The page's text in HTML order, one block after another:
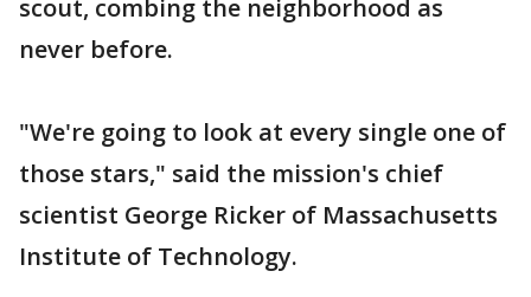
scout, combing the neighborhood as
never before.
"We're going to look at every single one of
those stars," said the mission's chief
scientist George Ricker of Massachusetts
Institute of Technology.